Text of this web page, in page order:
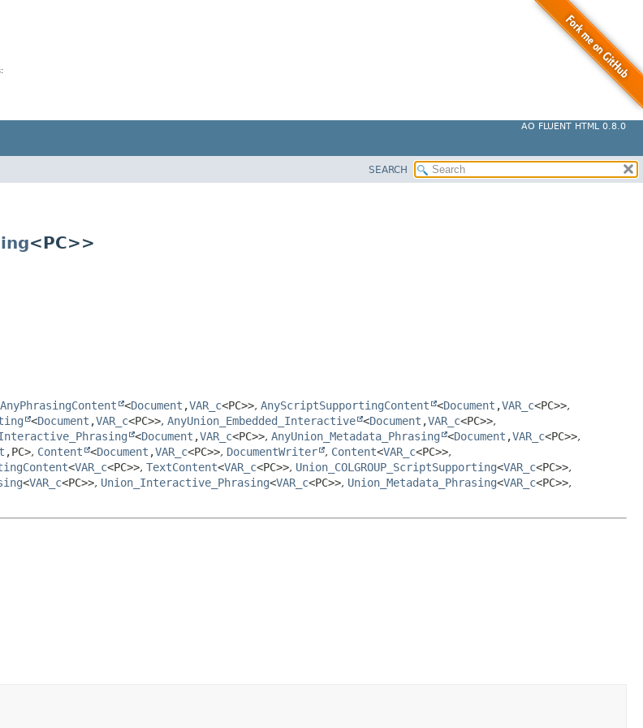
:
AO FLUENT HTML 0.8.0
SEARCH
<PC>>
AnyPhrasingContent <Document ,VAR_c<PC>>, AnyScriptSupportingContent <Document ,VAR_c<PC>>,
<Document ,VAR_c<PC>>, AnyUnion_Embedded_Interactive <Document ,VAR_c<PC>>,
<Document ,VAR_c<PC>>, AnyUnion_Metadata_Phrasing <Document ,VAR_c<PC>>,
,PC>, Content <Document ,VAR_c<PC>>, DocumentWriter , Content<VAR_c<PC>>,
<VAR_c<PC>>, TextContent<VAR_c<PC>>, Union_COLGROUP_ScriptSupporting<VAR_c<PC>>,
<VAR_c<PC>>, Union_Interactive_Phrasing<VAR_c<PC>>, Union_Metadata_Phrasing<VAR_c<PC>>,